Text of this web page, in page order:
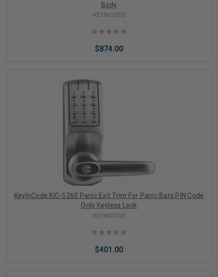
Body
KEYINCODE
$874.00
Choose Options
KeyInCode KIC-5260 Panic Exit Trim For Panic Bars PIN Code
Only Keyless Lock
KEYINCODE
$401.00